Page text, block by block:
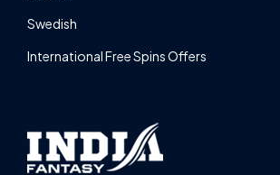
Swedish
International Free Spins Offers